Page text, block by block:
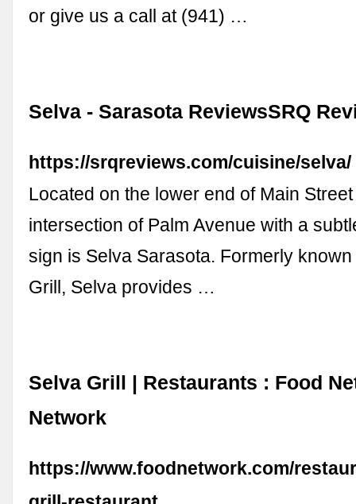
or give us a call at (941) …
Selva - Sarasota ReviewsSRQ
https://srqreviews.com/cuisine/selva/
Located on the lower end of Main
intersection of Palm Avenue with a
sign is Selva Sarasota. Formerly
Grill, Selva provides …
Selva Grill | Restaurants : Food
Network
https://www.foodnetwork.com/